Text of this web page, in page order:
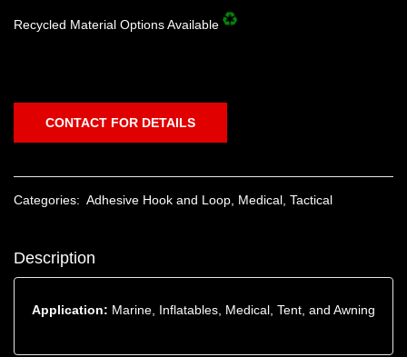
Recycled Material Options Available
CONTACT FOR DETAILS
Categories: Adhesive Hook and Loop Medical Tactical
Description
Application: Marine, Inflatables, Medical, Tent, and Awning